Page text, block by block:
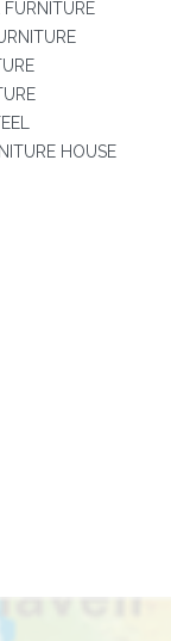
FURNITURE
HOUSE